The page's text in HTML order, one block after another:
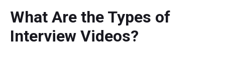
What Are the Types of
Interview Videos?